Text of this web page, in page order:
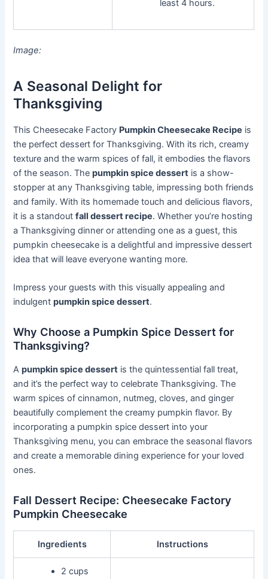
least 4 hours.
Image:
A Seasonal Delight for
Thanksgiving
This Cheesecake Factory Pumpkin Cheesecake Recipe is
the perfect dessert for Thanksgiving. With its rich, creamy
texture and the warm spices of fall, it embodies the flavors
of the season. Thepumpkin spice dessert is a show-
stopper at any Thanksgiving table, impressing both friends
and family. With its homemade touch and delicious flavors,
it is a standoutfall dessert recipe. Whether you’re hosting
a Thanksgiving dinner or attending one as a guest, this
pumpkin cheesecake is a delightful and impressive dessert
idea that will leave everyone wanting more.
Impress your guests with this visually appealing and
indulgentpumpkin spice dessert.
Why Choose a Pumpkin Spice Dessert for
Thanksgiving?
Apumpkin spice dessert is the quintessential fall treat,
and it’s the perfect way to celebrate Thanksgiving. The
warm spices of cinnamon, nutmeg, cloves, and ginger
beautifully complement the creamy pumpkin flavor. By
incorporating a pumpkin spice dessert into your
Thanksgiving menu, you can embrace the seasonal flavors
and create a memorable dining experience for your loved
ones.
Fall Dessert Recipe: Cheesecake Factory
Pumpkin Cheesecake
Ingredients Instructions
2 cups